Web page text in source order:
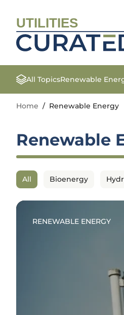
UTILITIES
All TopicsRenewable
Home / Renewable Energy
Renewable
All Bioenergy
RENEWABLE ENERGY